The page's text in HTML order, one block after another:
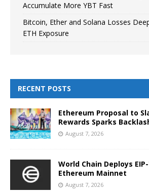
Accumulate More YBT Fast
Bitcoin, Ether and Solana Losses
ETH Exposure
RECENT POSTS
Ethereum Proposal to
Rewards Sparks
August 7, 2026
World Chain Deploys
Ethereum Mainnet
August 7, 2026